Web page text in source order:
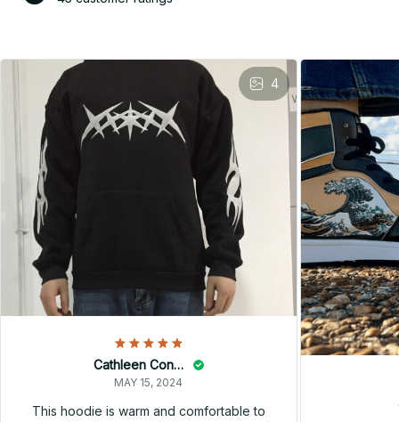
4
Cathleen Constantineau
MAY 15, 2024
This hoodie is warm and comfortable to